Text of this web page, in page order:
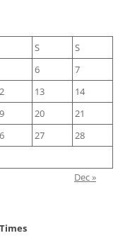
S
S
6
7
13
14
20
21
27
28
Dec »